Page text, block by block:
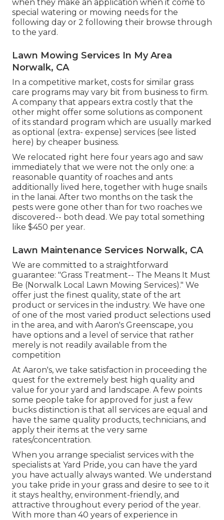
when they make an application when it come to
special watering or mowing needs for the
following day or 2 following their browse through
to the yard.
Lawn Mowing Services In My Area
Norwalk, CA
In a competitive market, costs for similar grass
care programs may vary bit from business to firm.
A company that appears extra costly that the
other might offer some solutions as component
of its standard program which are usually marked
as optional (extra- expense) services (see listed
here) by cheaper business.
We relocated right here four years ago and saw
immediately that we were not the only one: a
reasonable quantity of roaches and ants
additionally lived here, together with huge snails
in the lanai. After two months on the task the
pests were gone other than for two roaches we
discovered-- both dead. We pay total something
like $450 per year.
Lawn Maintenance Services Norwalk, CA
We are committed to a straightforward
guarantee: "Grass Treatment-- The Means It Must
Be (Norwalk Local Lawn Mowing Services)." We
offer just the finest quality, state of the art
product or services in the industry. We have one
of one of the most varied product selections used
in the area, and with Aaron's Greenscape, you
have options and a level of service that rather
merely is not readily available from the
competition
At Aaron's, we take satisfaction in proceeding the
quest for the extremely best high quality and
value for your yard and landscape. A few points
some people take for approved for just a few
bucks distinction is that all services are equal and
have the same quality products, technicians, and
apply their items at the very same
rates/concentration.
When you arrange specialist services with the
specialists at Yard Pride, you can have the yard
you have actually always wanted. We understand
you take pride in your grass and desire to see to it
it stays healthy, environment-friendly, and
attractive throughout every period of the year.
With more than 40 years of experience in